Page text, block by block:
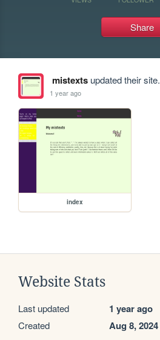
Share
mistextsupdated their site.
1 year ago
index
Website Stats
Last updated 1 year ago
Created Aug 8, 2024